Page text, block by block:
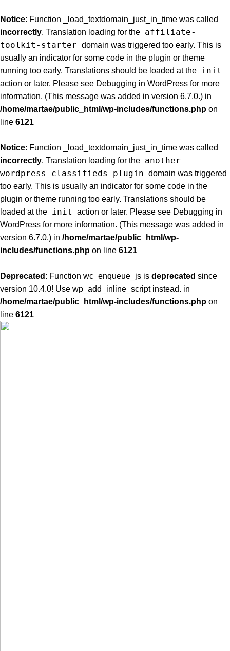
Notice: Function _load_textdomain_just_in_time was called
incorrectly. Translation loading for the affiliate-
toolkit-starter domain was triggered too early. This is
usually an indicator for some code in the plugin or theme
running too early. Translations should be loaded at the init
action or later. Please see Debugging in WordPress for more
information. (This message was added in version 6.7.0.) in
/home/martae/public_html/wp-includes/functions.php on
line 6121
Notice: Function _load_textdomain_just_in_time was called
incorrectly. Translation loading for the another-
wordpress-classifieds-plugin domain was triggered
too early. This is usually an indicator for some code in the
plugin or theme running too early. Translations should be
loaded at the init action or later. Please see Debugging in
WordPress for more information. (This message was added in
version 6.7.0.) in /home/martae/public_html/wp-
includes/functions.php on line 6121
Deprecated : Function wc_enqueue_js is deprecated since
version 10.4.0! Use wp_add_inline_script instead. in
/home/martae/public_html/wp-includes/functions.php on
line 6121